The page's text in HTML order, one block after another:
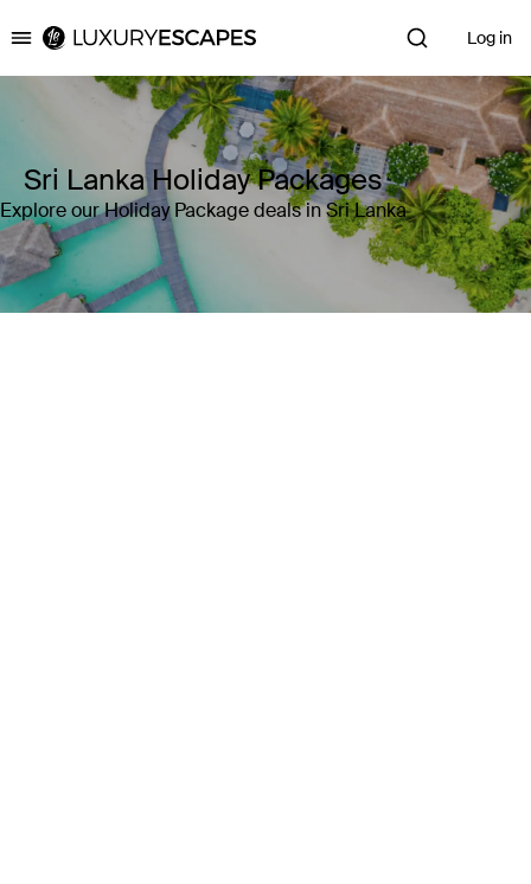
Luxury Escapes Log in
Sri Lanka Holiday Packages
Explore our Holiday Package deals in Sri Lanka